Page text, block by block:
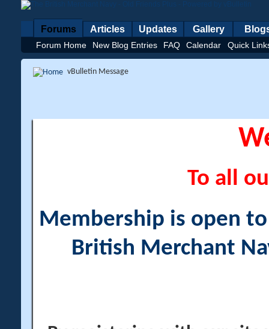
Forums
Forum Home New Blog Entries FAQ Calendar Quick
Articles Updates Gallery
vBulletin Message
To all
Membership is open
British Merchant